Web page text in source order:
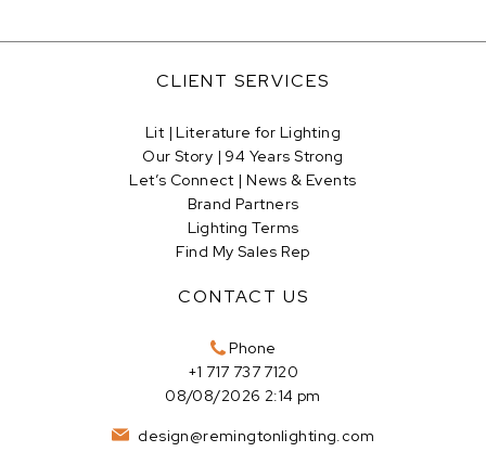
CLIENT SERVICES
Lit | Literature for Lighting
Our Story | 94 Years Strong
Let’s Connect | News & Events
Brand Partners
Lighting Terms
Find My Sales Rep
CONTACT US
Phone
+1 717 737 7120
08/08/2026 2:14 pm
design@remingtonlighting.com